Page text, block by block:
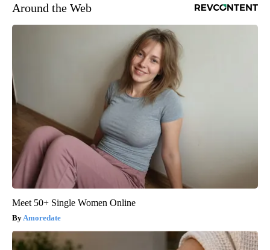
Around the Web
Meet 50+ Single Women Online
Amoredate